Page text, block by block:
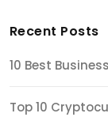
Recent Posts
10 Best
Top 10